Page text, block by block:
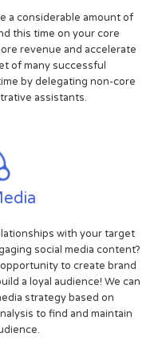
a considerable amount of
this time on your core
revenue and accelerate
of many successful
by delegating non-core
assistants.
with your target
social media content?
to create brand
a loyal audience! We can
strategy based on
to find and maintain